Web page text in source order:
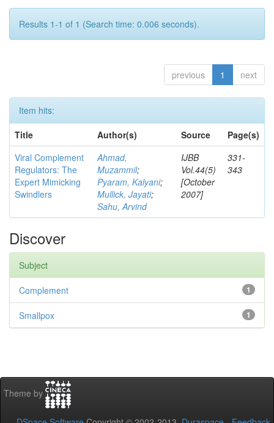
Results 1-1 of 1 (Search time: 0.006 seconds).
previous 1 next
Item hits:
Title
Author(s) Source
Page(s)
Viral Complement
Regulators: The
Expert Mimicking
Swindlers
Ahmad,
Muzammil;
Pyaram, Kalyani;
Mullick, Jayati;
Sahu, Arvind
IJBB
Vol.44(5)
[October
2007]
331-
343
Discover
Subject
1
Complement
1
Smallpox
Theme by